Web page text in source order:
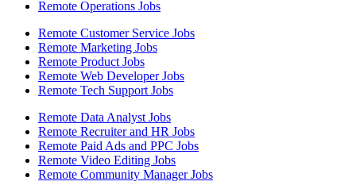
Remote Operations Jobs
Remote Customer Service Jobs
Remote Marketing Jobs
Remote Product Jobs
Remote Web Developer Jobs
Remote Tech Support Jobs
Remote Data Analyst Jobs
Remote Recruiter and HR Jobs
Remote Paid Ads and PPC Jobs
Remote Video Editing Jobs
Remote Community Manager Jobs